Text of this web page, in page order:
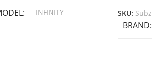
INFINITY SKU:
BRAND